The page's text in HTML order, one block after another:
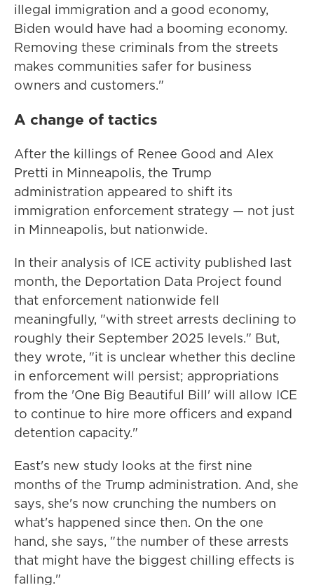
illegal immigration and a good economy,
Biden would have had a booming economy.
Removing these criminals from the streets
makes communities safer for business
owners and customers."
A change of tactics
After the killings of Renee Good and Alex
Pretti in Minneapolis, the Trump
administration appeared to shift its
immigration enforcement strategy — not just
in Minneapolis, but nationwide.
In their analysis of ICE activity published last
month, the Deportation Data Project found
that enforcement nationwide fell
meaningfully, "with street arrests declining to
roughly their September 2025 levels." But,
they wrote, "it is unclear whether this decline
in enforcement will persist; appropriations
from the 'One Big Beautiful Bill' will allow ICE
to continue to hire more officers and expand
detention capacity."
East's new study looks at the first nine
months of the Trump administration. And, she
says, she's now crunching the numbers on
what's happened since then. On the one
hand, she says, " the number of these arrests
that might have the biggest chilling effects is
falling."